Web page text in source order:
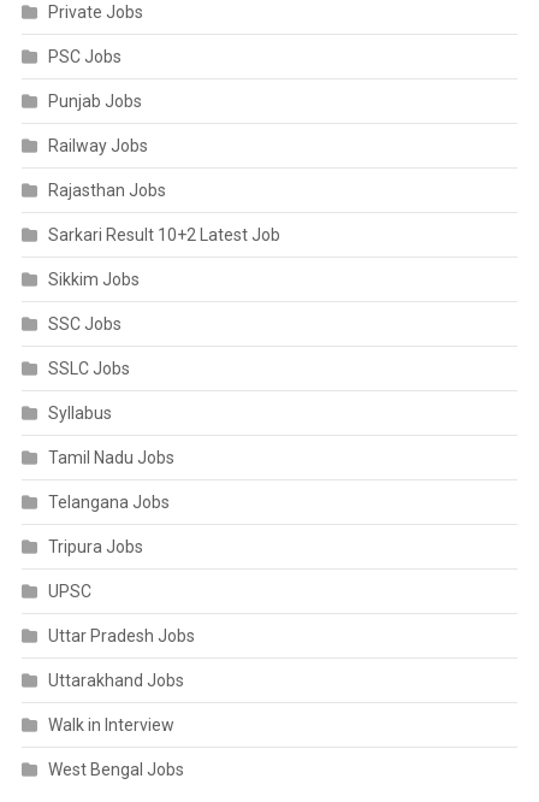
Private Jobs
PSC Jobs
Punjab Jobs
Railway Jobs
Rajasthan Jobs
Sarkari Result 10+2 Latest Job
Sikkim Jobs
SSC Jobs
SSLC Jobs
Syllabus
Tamil Nadu Jobs
Telangana Jobs
Tripura Jobs
UPSC
Uttar Pradesh Jobs
Uttarakhand Jobs
Walk in Interview
West Bengal Jobs